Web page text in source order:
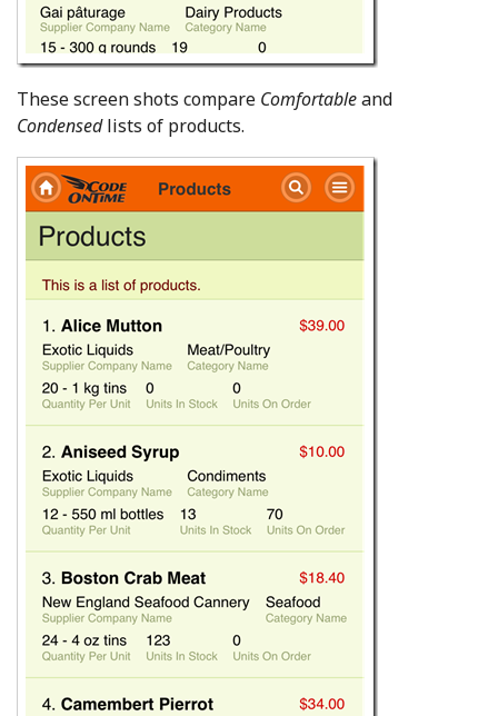
These screen shots compare Comfortableand
Condensedlists of products.